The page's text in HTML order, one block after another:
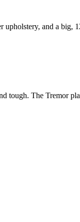
and a big,
tough. The Tremor